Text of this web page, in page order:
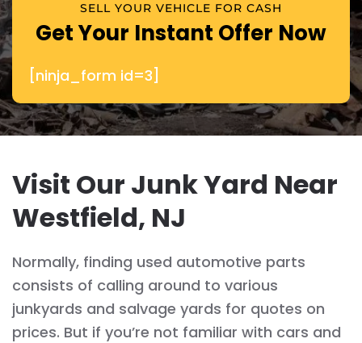
SELL YOUR VEHICLE FOR CASH
Get Your Instant Offer Now
[ninja_form id=3]
Visit Our Junk Yard Near
Westfield, NJ
Normally, finding used automotive parts
consists of calling around to various
junkyards and salvage yards for quotes on
prices. But if you’re not familiar with cars and